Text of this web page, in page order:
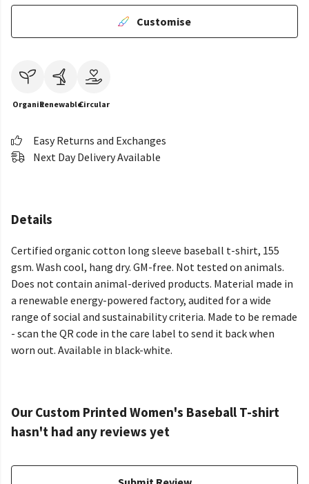
Customise
OrganicRenewableCircular
Easy Returns and Exchanges
Next Day Delivery Available
Details
Certified organic cotton long sleeve baseball t-shirt, 155
gsm. Wash cool, hang dry. GM-free. Not tested on animals.
Does not contain animal-derived products. Material made in
a renewable energy-powered factory, audited for a wide
range of social and sustainability criteria. Made to be remade
- scan the QR code in the care label to send it back when
worn out. Available in black-white.
Our Custom Printed Women's Baseball T-shirt
hasn't had any reviews yet